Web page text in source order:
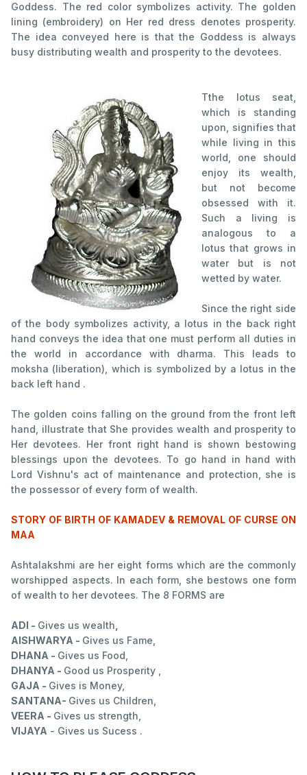
Goddess. The red color symbolizes activity. The golden
lining (embroidery) on Her red dress denotes prosperity.
The idea conveyed here is that the Goddess is always
busy distributing wealth and prosperity to the devotees.
Tthe lotus seat,
which is standing
upon, signifies that
while living in this
world, one should
enjoy its wealth,
but not become
obsessed with it.
Such a living is
analogous to a
lotus that grows in
water but is not
wetted by water.
Since the right side
of the body symbolizes activity, a lotus in the back right
hand conveys the idea that one must perform all duties in
the world in accordance with dharma. This leads to
moksha (liberation), which is symbolized by a lotus in the
back left hand .
The golden coins falling on the ground from the front left
hand, illustrate that She provides wealth and prosperity to
Her devotees. Her front right hand is shown bestowing
blessings upon the devotees. To go hand in hand with
Lord Vishnu's act of maintenance and protection, she is
the possessor of every form of wealth.
STORY OF BIRTH OF KAMADEV & REMOVAL OF CURSE ON
MAA
Ashtalakshmi are her eight forms which are the commonly
worshipped aspects. In each form, she bestows one form
of wealth to her devotees. The 8 FORMS are
ADI - Gives us wealth
AISHWARYA - Gives us Fame,
DHANA - Gives us Food,
DHANYA - Good us Prosperity ,
GAJA - Gives is Money,
SANTANA- Gives us Children,
VEERA - Gives us strength,
VIJAYA - Gives us Sucess .